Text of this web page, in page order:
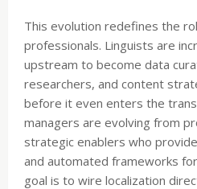
This evolution redefines the
professionals. Linguists are
upstream to become data
researchers, and content
before it even enters the
managers are evolving from
strategic enablers who
and automated frameworks
goal is to wire localization